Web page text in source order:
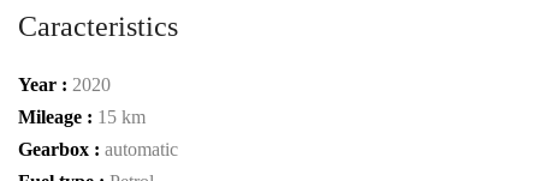
Caracteristics
Year : 2020
Mileage : 15 km
Gearbox : automatic